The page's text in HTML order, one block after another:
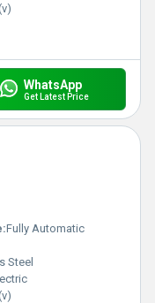
WhatsApp
Get Latest Price
Fully Automatic
Steel